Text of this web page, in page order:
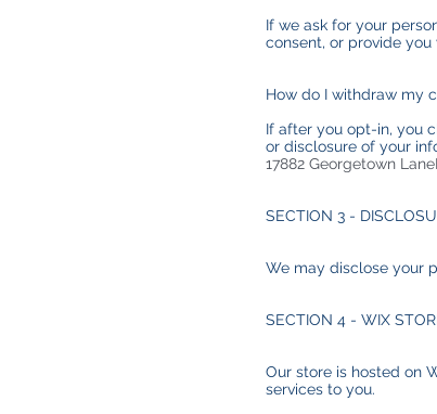
If we ask for your
consent, or provide
How do I withdraw my
If after you opt-in, you
or disclosure of your
17882 Georgetown
SECTION 3 -
We may disclose your
SECTION 4 - WIX
Our store is hosted on
services to you.